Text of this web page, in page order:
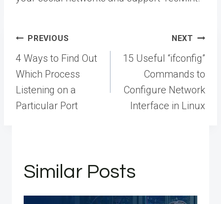
Post
navigation
PREVIOUS
4 Ways to Find Out
Which Process
Listening on a
Particular Port
NEXT
15 Useful “ifconfig”
Commands to
Configure Network
Interface in Linux
Similar Posts